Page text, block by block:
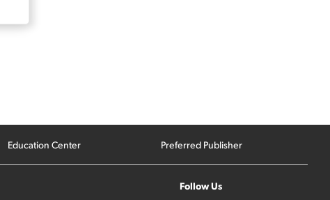
Education Center Preferred Publisher
Follow Us